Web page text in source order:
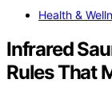
Health &
Infrared
Rules That